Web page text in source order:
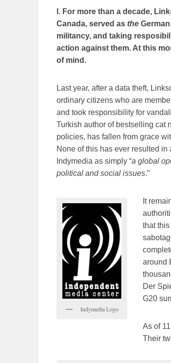
l. For more than a decade,
Canada, served as the
militancy, and taking
action against them. At this
of mind.
Last year, after a data theft,
ordinary citizens who are
and took responsibility for
Turkish author of bestselling cat
policies, has fallen from grace
None of this has ever resulted
Indymedia as simply “a global
political and social issues.”
Indymedia Logo
It
that
around
Der
G20
As of
Their